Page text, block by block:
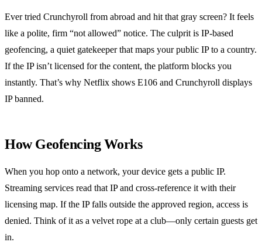
Ever tried Crunchyroll from abroad and hit that gray screen? It feels
like a polite, firm “not allowed” notice. The culprit is IP‑based
geofencing, a quiet gatekeeper that maps your public IP to a country.
If the IP isn’t licensed for the content, the platform blocks you
instantly. That’s why Netflix shows E106 and Crunchyroll displays
IP banned.
How Geofencing Works
When you hop onto a network, your device gets a public IP.
Streaming services read that IP and cross‑reference it with their
licensing map. If the IP falls outside the approved region, access is
denied. Think of it as a velvet rope at a club—only certain guests get
in.